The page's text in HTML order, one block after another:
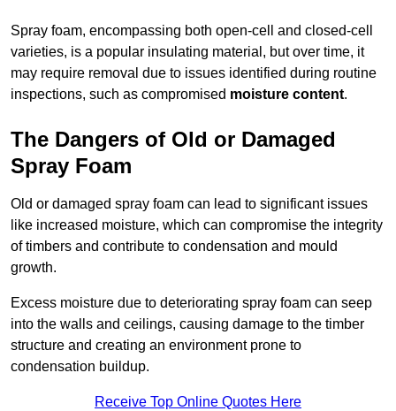
Spray foam, encompassing both open-cell and closed-cell
varieties, is a popular insulating material, but over time, it
may require removal due to issues identified during routine
inspections, such as compromised moisture content.
The Dangers of Old or Damaged
Spray Foam
Old or damaged spray foam can lead to significant issues
like increased moisture, which can compromise the integrity
of timbers and contribute to condensation and mould
growth.
Excess moisture due to deteriorating spray foam can seep
into the walls and ceilings, causing damage to the timber
structure and creating an environment prone to
condensation buildup.
Receive Top Online Quotes Here